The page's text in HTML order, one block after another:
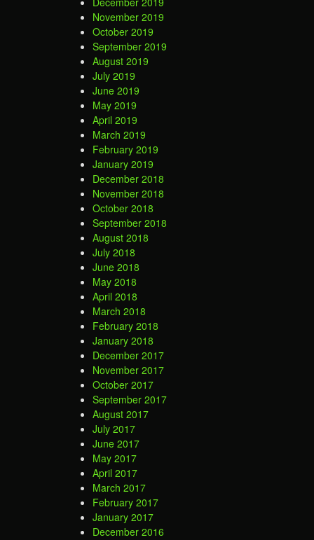
November 2019
October 2019
September 2019
August 2019
July 2019
June 2019
May 2019
April 2019
March 2019
February 2019
January 2019
December 2018
November 2018
October 2018
September 2018
August 2018
July 2018
June 2018
May 2018
April 2018
March 2018
February 2018
January 2018
December 2017
November 2017
October 2017
September 2017
August 2017
July 2017
June 2017
May 2017
April 2017
March 2017
February 2017
January 2017
December 2016